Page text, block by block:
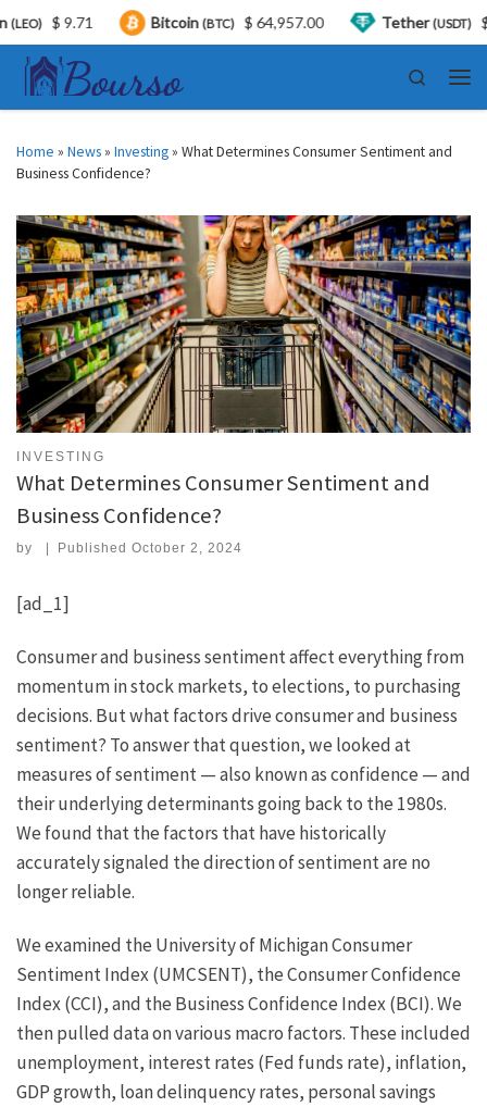
Skip to content
Search
Home » News» Investing» What Determines Consumer Sentiment and
Business Confidence?
INVESTING
What Determines Consumer Sentiment and
Business Confidence?
by PublishedOctober 2, 2024
[ad_1]
Consumer and business sentiment affect everything from
momentum in stock markets, to elections, to purchasing
decisions. But what factors drive consumer and business
sentiment? To answer that question, we looked at
measures of sentiment — also known as confidence — and
their underlying determinants going back to the 1980s.
We found that the factors that have historically
accurately signaled the direction of sentiment are no
longer reliable.
We examined the University of Michigan Consumer
Sentiment Index (UMCSENT), the Consumer Confidence
Index (CCI), and the Business Confidence Index (BCI). We
then pulled data on various macro factors. These included
unemployment, interest rates (Fed funds rate), inflation,
GDP growth, loan delinquency rates, personal savings
$ 9.71 Bitcoin (BTC) $ 64,957.00 Tether (USDT) $